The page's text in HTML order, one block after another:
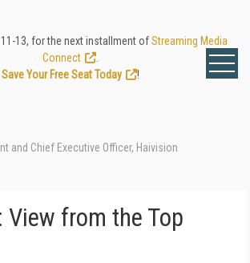
13, for the next installment ofStreaming Media
Connect
Save Your Free Seat Today
!
and Chief Executive Officer, Haivision
View from the Top